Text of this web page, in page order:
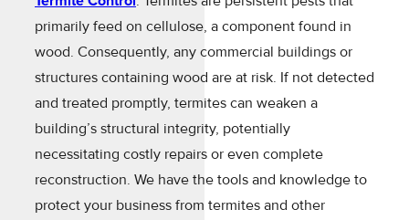
primarily feed on cellulose, a component found in
wood. Consequently, any commercial buildings or
structures containing wood are at risk. If not detected
and treated promptly, termites can weaken a
building’s structural integrity, potentially
necessitating costly repairs or even complete
reconstruction. We have the tools and knowledge to
protect your business from termites and other